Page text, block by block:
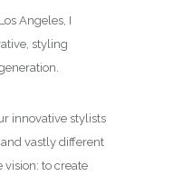
Angeles, I
styling
innovative stylists
vastly different
vision: to create